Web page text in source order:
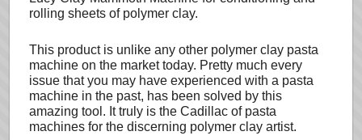
rolling sheets of polymer clay.
This product is unlike any other polymer clay pasta
machine on the market today. Pretty much every
issue that you may have experienced with a pasta
machine in the past, has been solved by this
amazing tool. It truly is the Cadillac of pasta
machines for the discerning polymer clay artist.